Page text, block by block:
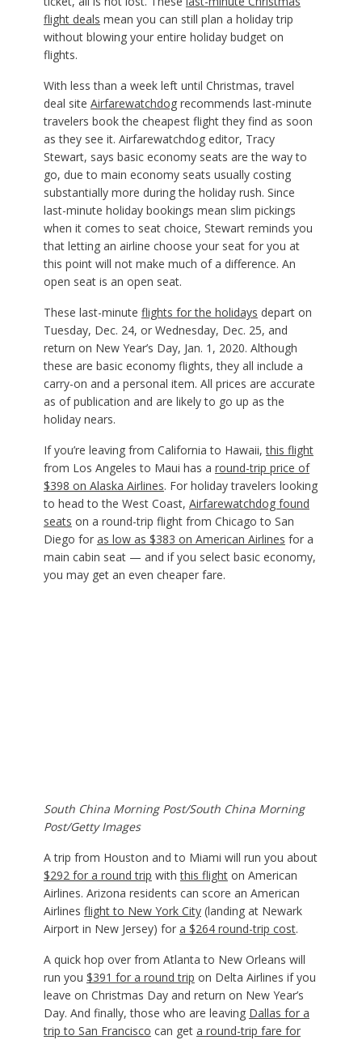
flight deals mean you can still plan a holiday trip
without blowing your entire holiday budget on
flights.
With less than a week left until Christmas, travel
deal site Airfarewatchdogrecommends last-minute
travelers book the cheapest flight they find as soon
as they see it. Airfarewatchdog editor, Tracy
Stewart, says basic economy seats are the way to
go, due to main economy seats usually costing
substantially more during the holiday rush. Since
last-minute holiday bookings mean slim pickings
when it comes to seat choice, Stewart reminds you
that letting an airline choose your seat for you at
this point will not make much of a difference. An
open seat is an open seat.
These last-minute flights for the holidays depart on
Tuesday, Dec. 24, or Wednesday, Dec. 25, and
return on New Year’s Day, Jan. 1, 2020. Although
these are basic economy flights, they all include a
carry-on and a personal item. All prices are accurate
as of publication and are likely to go up as the
holiday nears.
If you’re leaving from California to Hawaii,this flight
from Los Angeles to Maui has a round-trip price of
$398 on Alaska Airlines. For holiday travelers looking
to head to the West Coast, Airfarewatchdog found
seats on a round-trip flight from Chicago to San
Diego for as low as $383 on American Airlines for a
main cabin seat — and if you select basic economy,
you may get an even cheaper fare.
South China Morning Post/South China Morning
Post/Getty Images
A trip from Houston and to Miami will run you about
$292 for a round trip withthis flighton American
Airlines. Arizona residents can score an American
Airlines flight to New York City(landing at Newark
Airport in New Jersey) for a $264 round-trip cost.
A quick hop over from Atlanta to New Orleans will
run you $391 for a round trip on Delta Airlines if you
leave on Christmas Day and return on New Year’s
Day. And finally, those who are leaving Dallas for a
trip to San Francisco can get a round-trip fare for